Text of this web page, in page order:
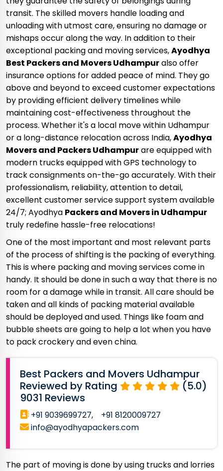
transit. The skilled movers handle loading and
unloading with utmost care, ensuring no damage or
mishaps occur along the way. In addition to their
exceptional packing and moving services,Ayodhya
Best Packers and Movers Udhampuralso offer
insurance options for added peace of mind. They go
above and beyond to exceed customer expectations
by providing efficient delivery timelines while
maintaining cost-effectiveness throughout the
process. Whether it's a local move within Udhampur
or a long-distance relocation across India,Ayodhya
Movers and Packers Udhampurare equipped with
modern trucks equipped with GPS technology to
track consignments on-the-go accurately. With their
professionalism, reliability, attention to detail,
excellent customer service support system available
24/7; Ayodhya Packers and Movers in Udhampur
truly redefine hassle-free relocations!
One of the most important and most relevant parts
of the process of shifting is the packing of everything.
This is where packing and moving services come in
handy. It should be done in such a way that there is no
room for a damage while in transit. All care should be
taken and all kinds of packing material available
should be deployed and used. Things like foam and
bubble sheets are going to help a lot when you have
to pack crockery and even china.
Best Packers and Movers Udhampur
Reviewed by Rating
(5.0)
9031 Reviews
+91 9039699727,
+91 8120009727
info@ayodhyapackers.com
The part of moving is done by using trucks and lorries